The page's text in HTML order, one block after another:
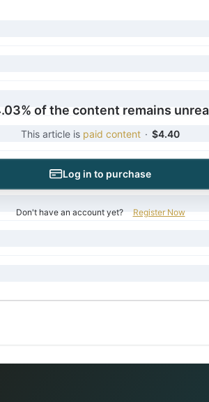
of the content remains
This article is paid content · $4.40
Log in to purchase
Don't have an account yet? Register Now